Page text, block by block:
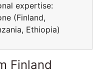
expertise:
(Finland,
Ethiopia)
Finland